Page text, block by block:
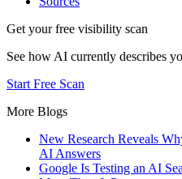
Get your free visibility scan
See how AI currently describes
Start Free Scan
More Blogs
New Research Reveals
AI Answers
Google Is Testing an AI